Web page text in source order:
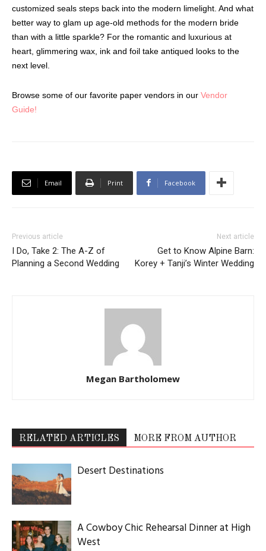
customized seals steps back into the modern limelight. And what
better way to glam up age-old methods for the modern bride
than with a little sparkle? For the romantic and luxurious at
heart, glimmering wax, ink and foil take antiqued looks to the
next level.
Browse some of our favorite paper vendors in our Vendor
Guide!
Email Print Facebook
Previous article
I Do, Take 2: The A-Z of
Planning a Second Wedding
Next article
Get to Know Alpine Barn:
Korey + Tanji’s Winter Wedding
Megan Bartholomew
RELATED ARTICLES MORE FROM AUTHOR
Desert Destinations
A Cowboy Chic Rehearsal Dinner at High
West